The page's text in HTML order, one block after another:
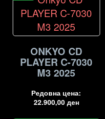
ONKYO CD
PLAYER C-7030
M3 2025
Редовна цена:
22.900,00 ден